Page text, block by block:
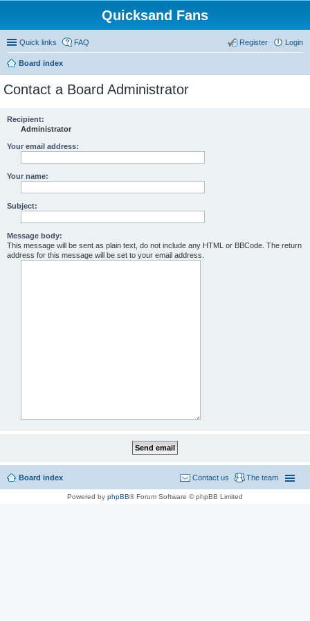
Quicksand Fans
Quick links FAQ Login
Register
Board index
Contact a Board Administrator
Recipient:
Administrator
Your email address:
Your name:
Subject:
Message body:
This message will be sent as plain text, do not include any HTML or BBCode. The return
address for this message will be set to your email address.
Board index The team
Contact us
Powered by phpBB® Forum Software © phpBB Limited